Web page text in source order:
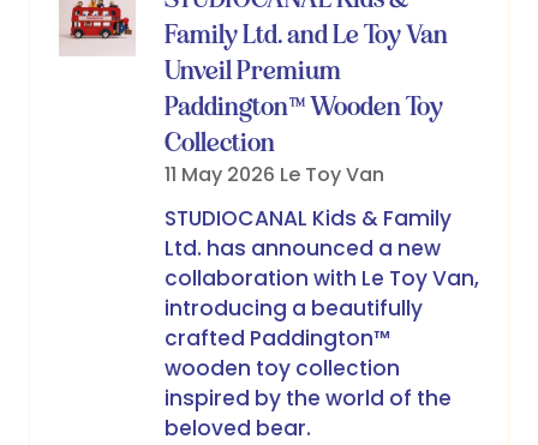
Family Ltd. and Le Toy Van
Unveil Premium
Paddington™ Wooden Toy
Collection
11 May 2026 Le Toy Van
STUDIOCANAL Kids & Family
Ltd. has announced a new
collaboration with Le Toy Van,
introducing a beautifully
crafted Paddington™
wooden toy collection
inspired by the world of the
beloved bear.